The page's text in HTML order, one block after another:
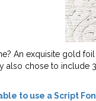
An exquisite gold
also chose to include
to use a Script